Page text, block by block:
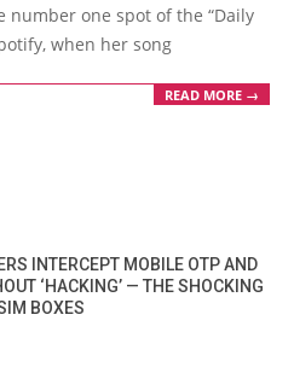
number one spot of the “Daily
when her song
READ MORE →
INTERCEPT MOBILE OTP AND
‘HACKING’ — THE SHOCKING
BOXES